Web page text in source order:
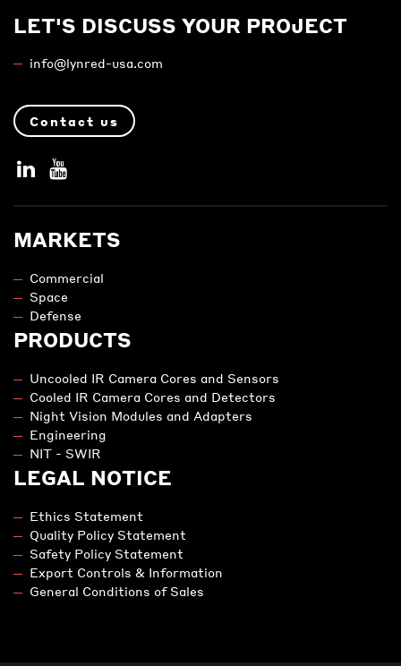
LET'S DISCUSS YOUR PROJECT
info@lynred-usa.com
Contact us
MARKETS
Commercial
Space
Defense
Uncooled IR Camera Cores and Sensors